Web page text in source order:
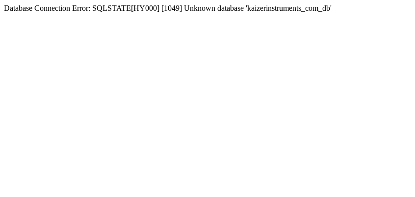
Database Connection Error: SQLSTATE[HY000] [1049] Unknown database 'kaizerinstruments_com_db'